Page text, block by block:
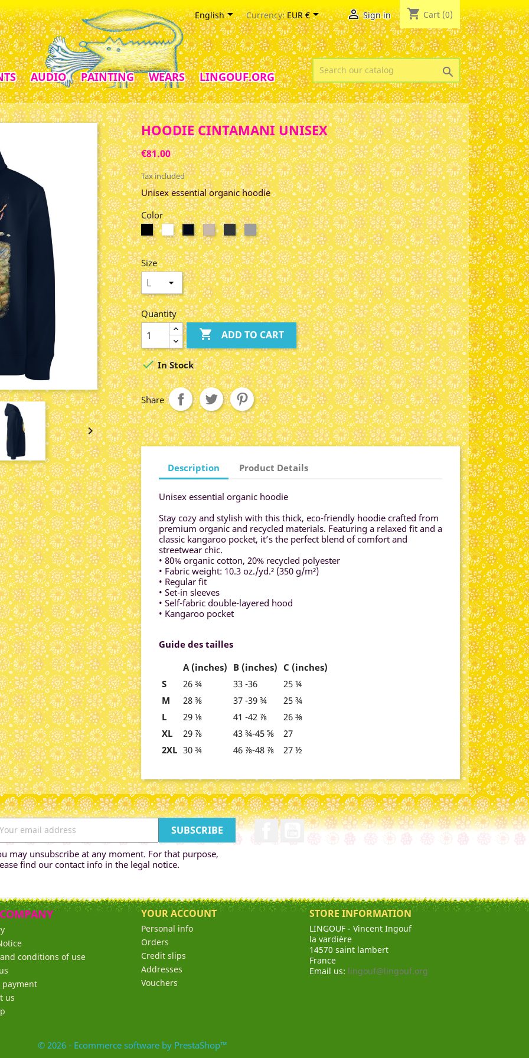
English Currency: EUR €  Sign in shopping_cart Cart (0)
AUDIO PAINTING WEARS LINGOUF.ORG 

HOODIE CINTAMANI UNISEX
€81.00
Tax included
Unisex essential organic hoodie
Color
Black BlancFrench
Navy
Desert
Dust
India
Ink
Grey
Gris
Chiné
Size
Quantity
 ADD TO CART
In Stock
Share
Description Product Details
Unisex essential organic hoodie
Stay cozy and stylish with this thick, eco-friendly hoodie crafted from
premium organic and recycled materials. Featuring a relaxed fit and a
classic kangaroo pocket, it’s the perfect blend of comfort and
streetwear chic.
• 80% organic cotton, 20% recycled polyester
• Fabric weight: 10.3 oz./yd.² (350 g/m²)
• Regular fit
• Set-in sleeves
• Self-fabric double-layered hood
• Kangaroo pocket
Guide des tailles
A (inches) B (inches) C (inches)
S
26 ¾ 33 -36
25 ¼
M
28 ⅜ 37 -39 ¾
25 ¾
L
29 ⅛ 41 -42 ⅞
26 ⅜
XL
29 ⅞ 43 ¾-45 ⅝
27
2XL 30 ¾ 46 ⅞-48 ⅞ 27 ½
may unsubscribe at any moment. For that purpose,
find our contact info in the legal notice.
FacebookYouTube
conditions of use
payment
us
YOUR ACCOUNT
Personal info
Orders
Credit slips
Addresses
Vouchers
STORE INFORMATION
LINGOUF - Vincent Ingouf
la vardière
14570 saint lambert
France
Email us: lingouf@lingouf.org
© 2026 - Ecommerce software by PrestaShop™